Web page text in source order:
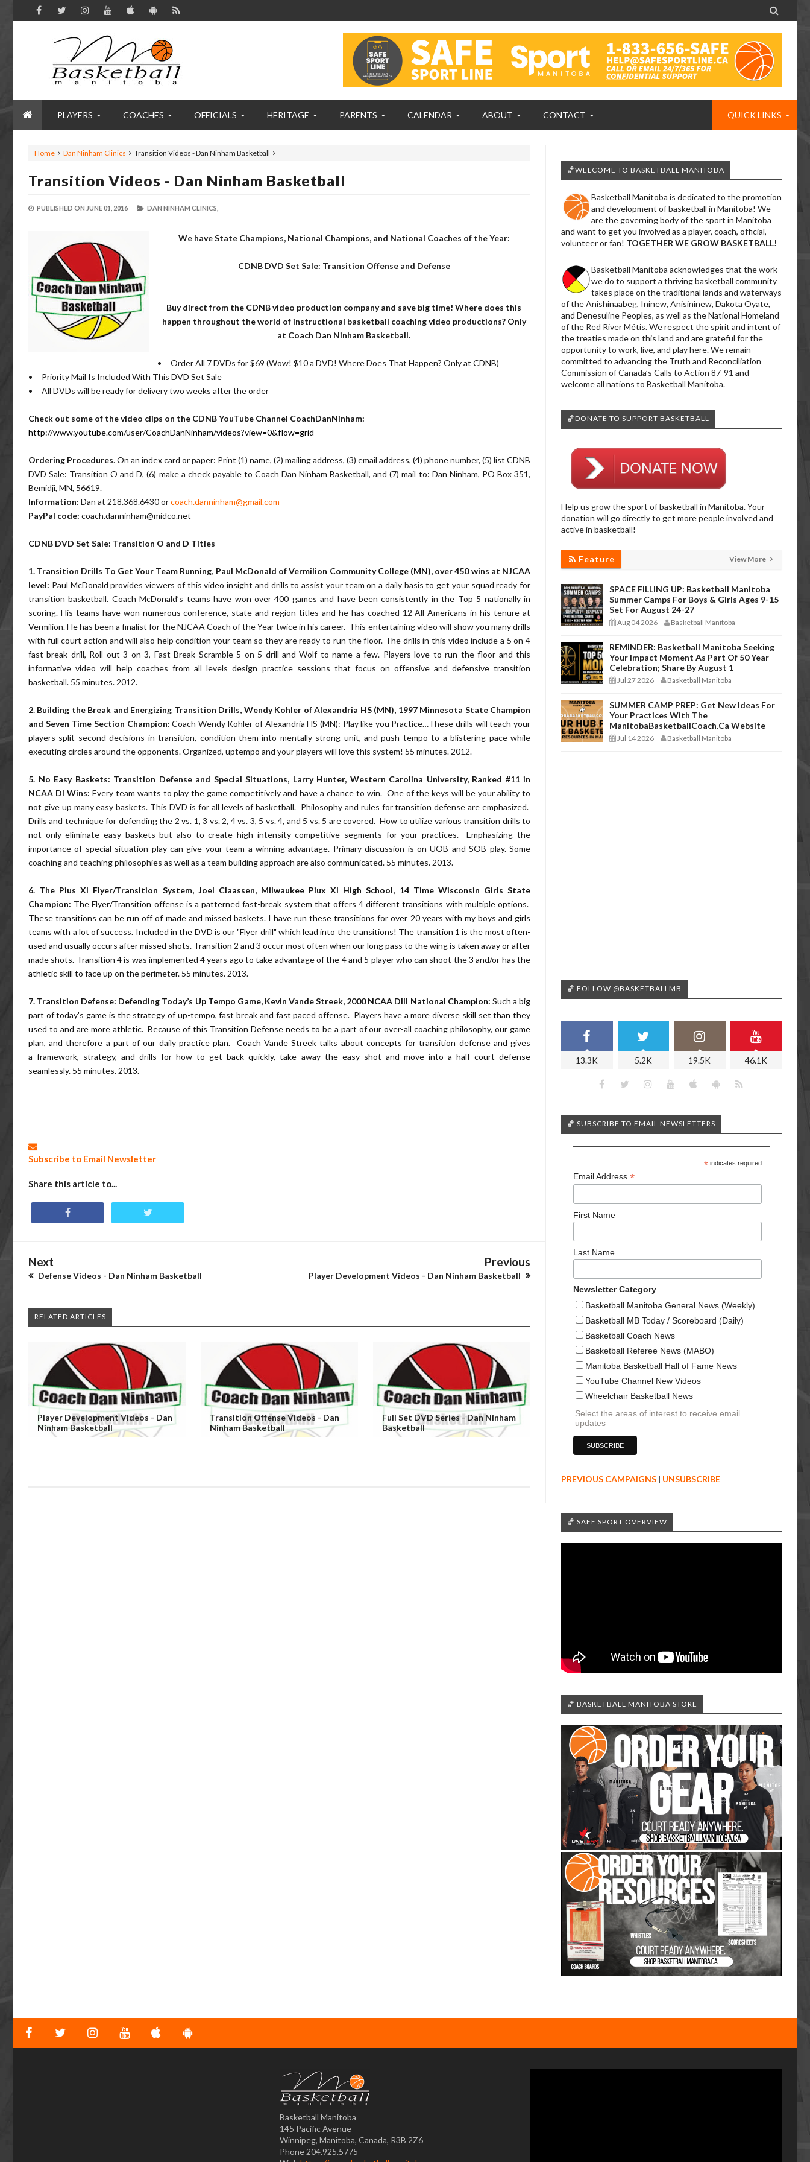

PLAYERS COACHES OFFICIALS HERITAGE PARENTS CALENDAR ABOUT CONTACT QUICK LINKS
Home Dan Ninham Clinics Transition Videos - Dan Ninham Basketball
Transition Videos - Dan Ninham Basketball
PUBLISHED ON JUNE 01, 2016 DAN NINHAM CLINICS,
We have State Champions, National Champions, and National Coaches of the Year:
CDNB DVD Set Sale: Transition Offense and Defense
Buy direct from the CDNB video production company and save big time! Where does this
happen throughout the world of instructional basketball coaching video productions? Only
at Coach Dan Ninham Basketball.
• Order All 7 DVDs for $69 (Wow! $10 a DVD! Where Does That Happen? Only at CDNB)
• Priority Mail Is Included With This DVD Set Sale
• All DVDs will be ready for delivery two weeks after the order
Check out some of the video clips on the CDNB YouTube Channel CoachDanNinham:
http://www.youtube.com/user/CoachDanNinham/videos?view=0&flow=grid
Ordering Procedures. On an index card or paper: Print (1) name, (2) mailing address, (3) email address, (4) phone number, (5) list CDNB
DVD Sale: Transition O and D, (6) make a check payable to Coach Dan Ninham Basketball, and (7) mail to: Dan Ninham, PO Box 351,
Bemidji, MN, 56619.
Information: Dan at 218.368.6430 orcoach.danninham@gmail.com
PayPal code: coach.danninham@midco.net
CDNB DVD Set Sale: Transition O and D Titles
1. Transition Drills To Get Your Team Running, Paul McDonald of Vermilion Community College (MN), over 450 wins at NJCAA
level: Paul McDonald provides viewers of this video insight and drills to assist your team on a daily basis to get your squad ready for
transition basketball. Coach McDonald’s teams have won over 400 games and have been consistently in the Top 5 nationally in
scoring. His teams have won numerous conference, state and region titles and he has coached 12 All Americans in his tenure at
Vermilion. He has been a finalist for the NJCAA Coach of the Year twice in his career. This entertaining video will show you many drills
with full court action and will also help condition your team so they are ready to run the floor. The drills in this video include a 5 on 4
fast break drill, Roll out 3 on 3, Fast Break Scramble 5 on 5 drill and Wolf to name a few. Players love to run the floor and this
informative video will help coaches from all levels design practice sessions that focus on offensive and defensive transition
basketball. 55 minutes. 2012.
2. Building the Break and Energizing Transition Drills, Wendy Kohler of Alexandria HS (MN), 1997 Minnesota State Champion
and Seven Time Section Champion:Coach Wendy Kohler of Alexandria HS (MN): Play like you Practice…These drills will teach your
players split second decisions in transition, condition them into mentally strong unit, and push tempo to a blistering pace while
executing circles around the opponents. Organized, uptempo and your players will love this system! 55 minutes. 2012.
5. No Easy Baskets: Transition Defense and Special Situations, Larry Hunter, Western Carolina University, Ranked #11 in
NCAA DI Wins: Every team wants to play the game competitively and have a chance to win. One of the keys will be your ability to
not give up many easy baskets. This DVD is for all levels of basketball. Philosophy and rules for transition defense are emphasized.
Drills and technique for defending the 2 vs. 1, 3 vs. 2, 4 vs. 3, 5 vs. 4, and 5 vs. 5 are covered. How to utilize various transition drills to
not only eliminate easy baskets but also to create high intensity competitive segments for your practices. Emphasizing the
importance of special situation play can give your team a winning advantage. Primary discussion is on UOB and SOB play. Some
coaching and teaching philosophies as well as a team building approach are also communicated. 55 minutes. 2013.
6. The Pius XI Flyer/Transition System, Joel Claassen, Milwaukee Piux XI High School, 14 Time Wisconsin Girls State
Champion: The Flyer/Transition offense is a patterned fast-break system that offers 4 different transitions with multiple options.
These transitions can be run off of made and missed baskets. I have run these transitions for over 20 years with my boys and girls
teams with a lot of success. Included in the DVD is our "Flyer drill" which lead into the transitions! The transition 1 is the most often-
used and usually occurs after missed shots. Transition 2 and 3 occur most often when our long pass to the wing is taken away or after
made shots. Transition 4 is was implemented 4 years ago to take advantage of the 4 and 5 player who can shoot the 3 and/or has the
athletic skill to face up on the perimeter. 55 minutes. 2013.
7. Transition Defense: Defending Today’s Up Tempo Game, Kevin Vande Streek, 2000 NCAA DIII National Champion: Such a big
part of today's game is the strategy of up-tempo, fast break and fast paced offense. Players have a more diverse skill set than they
used to and are more athletic. Because of this Transition Defense needs to be a part of our over-all coaching philosophy, our game
plan, and therefore a part of our daily practice plan. Coach Vande Streek talks about concepts for transition defense and gives
a framework, strategy, and drills for how to get back quickly, take away the easy shot and move into a half court defense
seamlessly. 55 minutes. 2013.
Subscribe to Email Newsletter
Share this article to...
Next
Defense Videos - Dan Ninham Basketball
Previous
Player Development Videos - Dan Ninham Basketball
RELATED ARTICLES
Player Development Videos - Dan
Ninham Basketball
Transition Offense Videos - Dan
Ninham Basketball
Full Set DVD Series - Dan Ninham
Basketball
🏀WELCOME TO BASKETBALL MANITOBA
Basketball Manitoba is dedicated to the promotion
and development of basketball in Manitoba! We
are the governing body of the sport in Manitoba
and want to get you involved as a player, coach, official,
volunteer or fan! TOGETHER WE GROW BASKETBALL!
Basketball Manitoba acknowledges that the work
we do to support a thriving basketball community
takes place on the traditional lands and waterways
of the Anishinaabeg, Ininew, Anisininew, Dakota Oyate,
and Denesuline Peoples, as well as the National Homeland
of the Red River Métis. We respect the spirit and intent of
the treaties made on this land and are grateful for the
opportunity to work, live, and play here. We remain
committed to advancing the Truth and Reconciliation
Commission of Canada’s Calls to Action 87-91 and
welcome all nations to Basketball Manitoba.
🏀DONATE TO SUPPORT BASKETBALL
Help us grow the sport of basketball in Manitoba. Your
donation will go directly to get more people involved and
active in basketball!
Feature View More
SPACE FILLING UP: Basketball Manitoba
Summer Camps For Boys & Girls Ages 9-15
Set For August 24-27
Aug 04 2026 - Basketball Manitoba
REMINDER: Basketball Manitoba Seeking
Your Impact Moment As Part Of 50 Year
Celebration; Share By August 1
Jul 27 2026 - Basketball Manitoba
SUMMER CAMP PREP: Get New Ideas For
Your Practices With The
ManitobaBasketballCoach.ca Website
Jul 14 2026 - Basketball Manitoba
🏀 FOLLOW @BASKETBALLMB
13.3K 5.2K 19.5K 46.1K
🏀 SUBSCRIBE TO EMAIL NEWSLETTERS
*indicates required
Email Address *
First Name
Last Name
Newsletter Category
Basketball Manitoba General News (Weekly)
Basketball MB Today / Scoreboard (Daily)
Basketball Coach News
Basketball Referee News (MABO)
Manitoba Basketball Hall of Fame News
YouTube Channel New Videos
Wheelchair Basketball News
Select the areas of interest to receive email
updates
PREVIOUS CAMPAIGNS | UNSUBSCRIBE
🏀 SAFE SPORT OVERVIEW
🏀 BASKETBALL MANITOBA STORE
Basketball Manitoba
145 Pacific Avenue
Winnipeg, Manitoba, Canada, R3B 2Z6
Phone 204.925.5775